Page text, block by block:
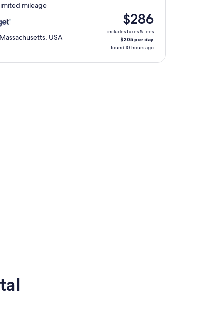
mileage
USA
$286
includes taxes & fees
$205 per day
found 10 hours ago